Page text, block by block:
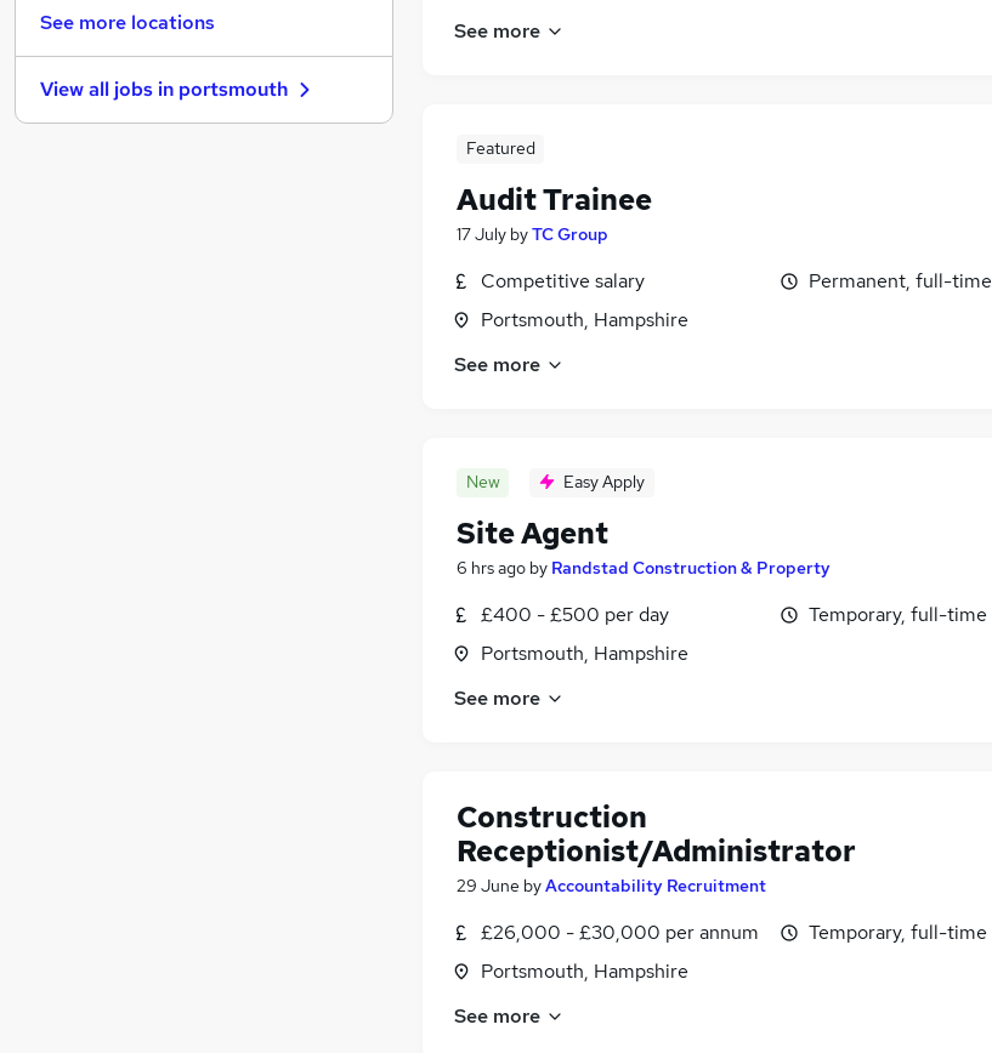
See more
Featured
Audit Trainee
17 July byTC Group
Competitive salary
Portsmouth, Hampshire
Permanent, full-time
See more
New Easy Apply
Site Agent
6 hrs ago by Randstad Construction & Property
£400 - £500 per day
Portsmouth, Hampshire
Temporary, full-time
See more
Construction
Receptionist/Administrator
29 June byAccountability Recruitment
£26,000 - £30,000 per annum
Portsmouth, Hampshire
Temporary, full-time
See more
Scientific
Security & Safety
Social Care (1)
See more locations
View all jobs in portsmouth